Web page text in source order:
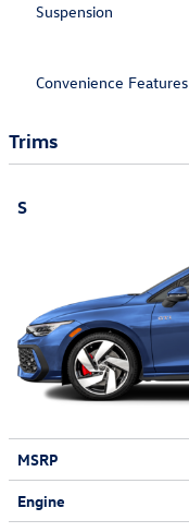
Suspension
Convenience Features
Trims
S
MSRP
Engine